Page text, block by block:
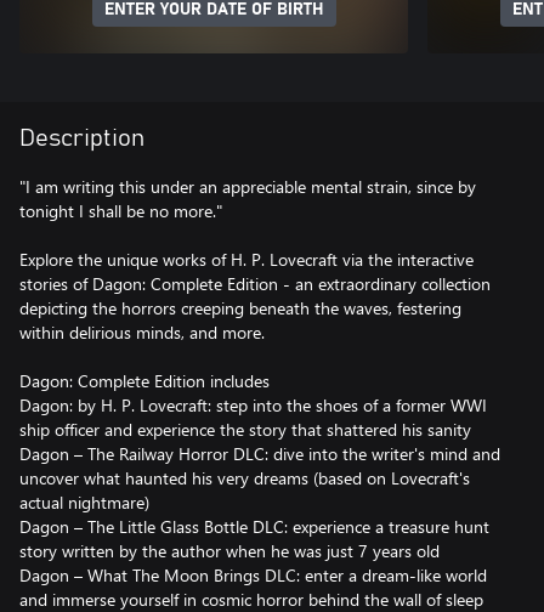
ENTER YOUR DATE OF BIRTH
Description
"I am writing this under an appreciable mental strain, since by
tonight I shall be no more."
Explore the unique works of H. P. Lovecraft via the interactive
stories of Dagon: Complete Edition - an extraordinary collection
depicting the horrors creeping beneath the waves, festering
within delirious minds, and more.
Dagon: Complete Edition includes
Dagon: by H. P. Lovecraft: step into the shoes of a former WWI
ship officer and experience the story that shattered his sanity
Dagon – The Railway Horror DLC: dive into the writer's mind and
uncover what haunted his very dreams (based on Lovecraft's
actual nightmare)
Dagon – The Little Glass Bottle DLC: experience a treasure hunt
story written by the author when he was just 7 years old
Dagon – What The Moon Brings DLC: enter a dream-like world
and immerse yourself in cosmic horror behind the wall of sleep